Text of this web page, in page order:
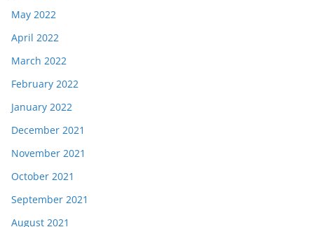
May 2022
April 2022
March 2022
February 2022
January 2022
December 2021
November 2021
October 2021
September 2021
August 2021